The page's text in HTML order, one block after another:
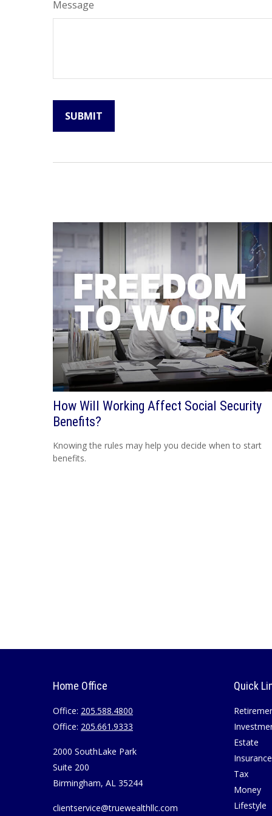
Message
How Will Working Affect Social Security
Benefits?
Knowing the rules may help you decide when to start
benefits.
Home Office
Office: 205.588.4800
Office: 205.661.9333
2000 SouthLake Park
Suite 200
Birmingham, AL 35244
clientservice@truewealthllc.com
Quick
Estate
Insurance
Tax
Money
Lifestyle